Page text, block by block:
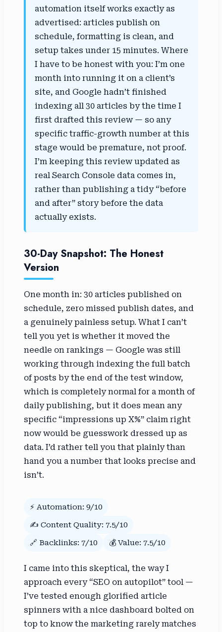
automation itself works exactly as
advertised: articles publish on
schedule, formatting is clean, and
setup takes under 15 minutes. Where
I have to be honest with you: I’m one
month into running it on a client’s
site, and Google hadn’t finished
indexing all 30 articles by the time I
first drafted this review — so any
specific traffic-growth number at this
stage would be premature, not proof.
I’m keeping this review updated as
real Search Console data comes in,
rather than publishing a tidy “before
and after” story before the data
actually exists.
30-Day Snapshot: The Honest
Version
One month in: 30 articles published on
schedule, zero missed publish dates, and
a genuinely painless setup. What I can’t
tell you yet is whether it moved the
needle on rankings — Google was still
working through indexing the full batch
of posts by the end of the test window,
which is completely normal for a month of
daily publishing, but it does mean any
specific “impressions up X%” claim right
now would be guesswork dressed up as
data. I’d rather tell you that plainly than
hand you a number that looks precise and
isn’t.
⚡ Automation: 9/10
✍️ Content Quality: 7.5/10
🔗 Backlinks: 7/10
💰 Value: 7.5/10
I came into this skeptical, the way I
approach every “SEO on autopilot” tool —
I’ve tested enough glorified article
spinners with a nice dashboard bolted on
top to know the marketing rarely matches